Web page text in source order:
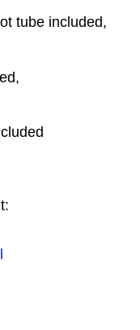
tube included,